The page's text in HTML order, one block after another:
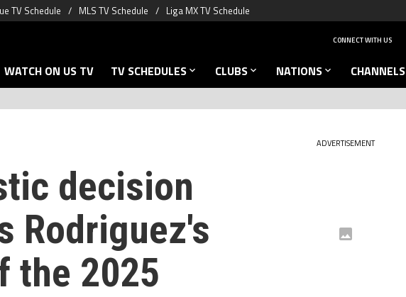
TV Schedule MLS TV Schedule Liga MX TV Schedule
CONNECT WITH US
WATCH ON US TV TV SCHEDULES CLUBS NATIONS CHANNELS
decision
Rodriguez's
the 2025
ADVERTISEMENT